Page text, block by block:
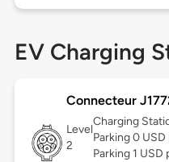
EV Charging
Connecteur
Level
2
Charging
Parking 0
Parking 1